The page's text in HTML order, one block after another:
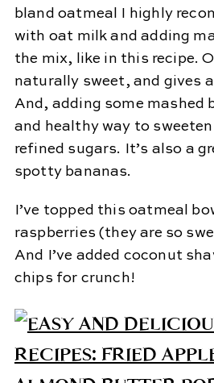
bland oatmeal I highly
with oat milk and adding
the mix, like in this recipe.
naturally sweet, and gives
And, adding some mashed
and healthy way to
refined sugars. It’s also a
spotty bananas.
I’ve topped this oatmeal
raspberries (they are so
And I’ve added coconut
chips for crunch!